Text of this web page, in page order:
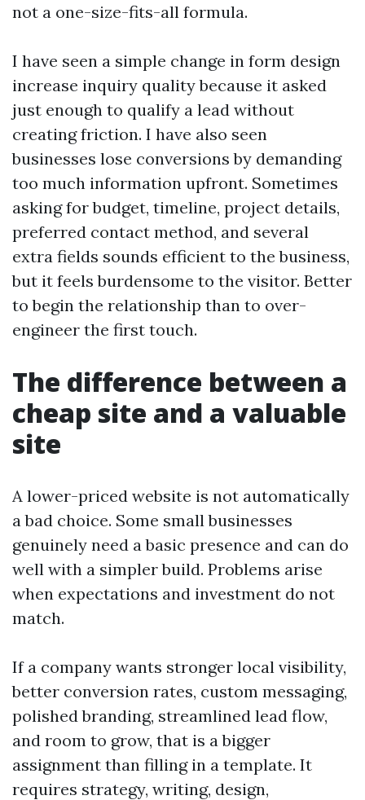
not a one-size-fits-all formula.
I have seen a simple change in form design
increase inquiry quality because it asked
just enough to qualify a lead without
creating friction. I have also seen
businesses lose conversions by demanding
too much information upfront. Sometimes
asking for budget, timeline, project details,
preferred contact method, and several
extra fields sounds efficient to the business,
but it feels burdensome to the visitor. Better
to begin the relationship than to over-
engineer the first touch.
The difference between a
cheap site and a valuable
site
A lower-priced website is not automatically
a bad choice. Some small businesses
genuinely need a basic presence and can do
well with a simpler build. Problems arise
when expectations and investment do not
match.
If a company wants stronger local visibility,
better conversion rates, custom messaging,
polished branding, streamlined lead flow,
and room to grow, that is a bigger
assignment than filling in a template. It
requires strategy, writing, design,